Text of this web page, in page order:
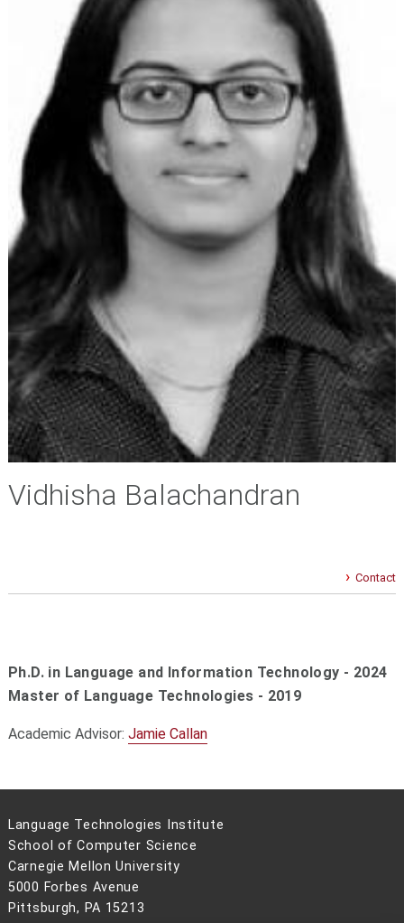
Vidhisha Balachandran
Contact
Ph.D. in Language and Information Technology - 2024
Master of Language Technologies - 2019
Academic Advisor: Jamie Callan
Language Technologies Institute
School of Computer Science
Carnegie Mellon University
5000 Forbes Avenue
Pittsburgh, PA 15213